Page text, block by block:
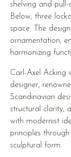
shelving and
Below, three
space. The
ornamentation,
harmonizing
Carl-Axel Acking
designer,
Scandinavian
structural clarity,
with modernist
principles
sculptural form.